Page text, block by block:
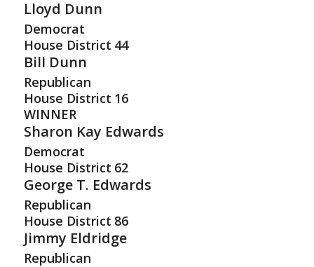
Lloyd Dunn
Democrat
House District 44
Bill Dunn
Republican
House District 16
WINNER
Sharon Kay Edwards
Democrat
House District 62
George T. Edwards
Republican
House District 86
Jimmy Eldridge
Republican